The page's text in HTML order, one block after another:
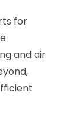
for
and air